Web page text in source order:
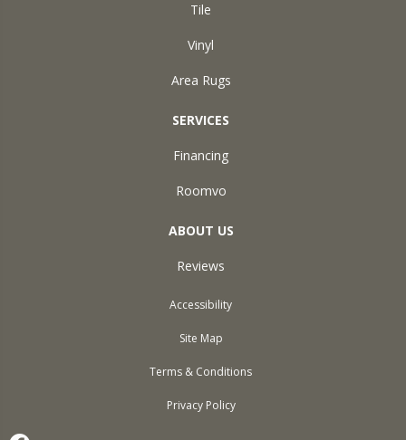
Tile
Vinyl
Area Rugs
SERVICES
Financing
Roomvo
ABOUT US
Reviews
Accessibility
Site Map
Terms & Conditions
Privacy Policy